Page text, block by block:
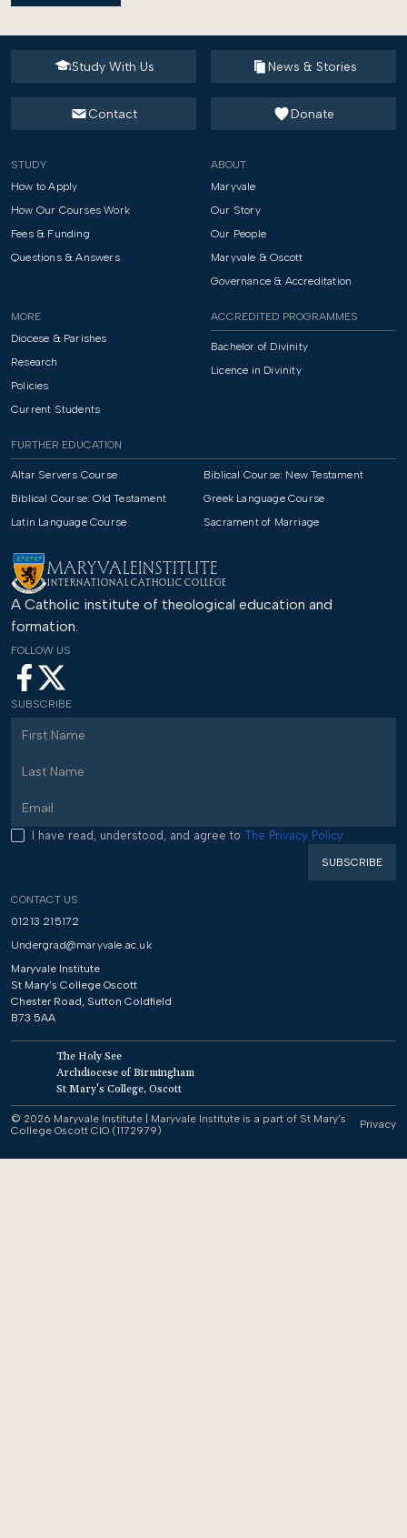
MARYVALEINSTITUTE
INTERNATIONAL CATHOLIC COLLEGE
A Catholic institute of theological education and
formation.
FOLLOW US
SUBSCRIBE
I have read, understood, and agree to The Privacy Policy
CONTACT US
01213 215172
Undergrad@maryvale.ac.uk
Maryvale Institute
St Mary's College Oscott
Chester Road, Sutton Coldfield
B73 5AA
Study With Us News & Stories
Contact Donate
STUDY
How to Apply
How Our Courses Work
Fees & Funding
Questions & Answers
ABOUT
Maryvale
Our Story
Our People
Maryvale & Oscott
Governance & Accreditation
MORE
Diocese & Parishes
Research
Policies
Current Students
ACCREDITED PROGRAMMES
Bachelor of Divinity
Licence in Divinity
FURTHER EDUCATION
Altar Servers Course
Biblical Course: New Testament
Biblical Course: Old Testament
Greek Language Course
Latin Language Course
Sacrament of Marriage
The Holy See
Archdiocese of Birmingham
St Mary's College, Oscott
© 2026 Maryvale Institute | Maryvale Institute is a part of St Mary’s
College Oscott CIO (1172979)
Privacy